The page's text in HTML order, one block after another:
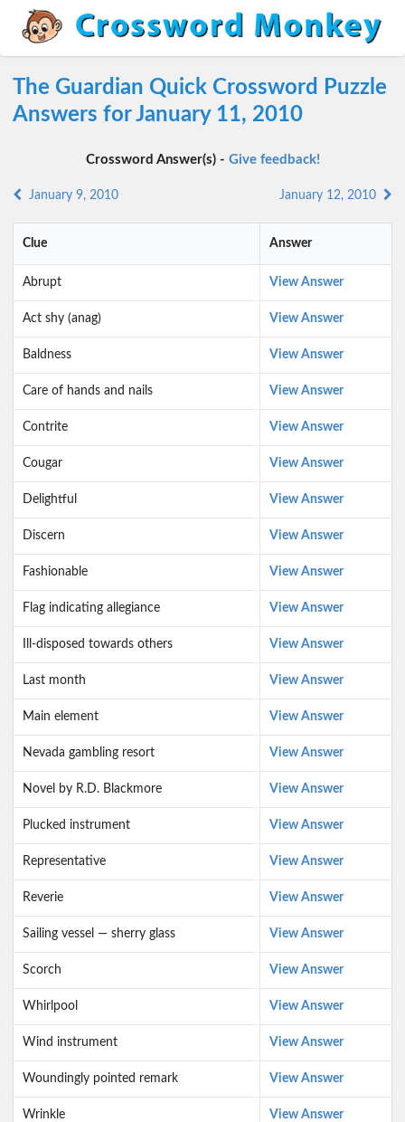
The Guardian Quick Crossword Puzzle
Answers for January 11, 2010
Crossword Answer(s) - Give feedback!
January 9, 2010 January 12, 2010
Clue Answer
Abrupt View Answer
Act shy (anag) View Answer
Baldness View Answer
Care of hands and nails View Answer
Contrite View Answer
Cougar View Answer
Delightful View Answer
Discern View Answer
Fashionable View Answer
Flag indicating allegiance View Answer
Ill-disposed towards others View Answer
Last month View Answer
Main element View Answer
Nevada gambling resort View Answer
Novel by R.D. Blackmore View Answer
Plucked instrument View Answer
Representative View Answer
Reverie View Answer
Sailing vessel — sherry glass View Answer
Scorch View Answer
Whirlpool View Answer
Wind instrument View Answer
Woundingly pointed remark View Answer
Wrinkle View Answer